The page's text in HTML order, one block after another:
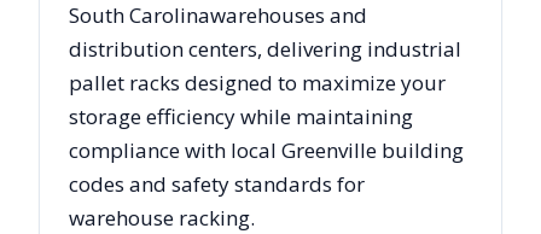
South Carolinawarehouses and
distribution centers, delivering industrial
pallet racks designed to maximize your
storage efficiency while maintaining
compliance with local Greenville building
codes and safety standards for
warehouse racking.